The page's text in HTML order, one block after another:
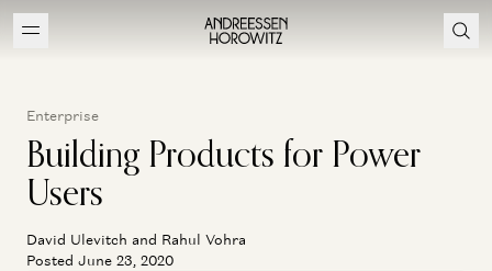
Enterprise
Building Products for Power
Users
David Ulevitch and Rahul Vohra
Posted June 23, 2020